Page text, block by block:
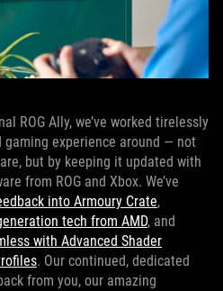
ROG Ally, we’ve worked tirelessly
experience around — not
but by keeping it updated with
from ROG and Xbox. We’ve
into Armoury Crate,
tech from AMD, and
with Advanced Shader
. Our continued, dedicated
from you, our amazing